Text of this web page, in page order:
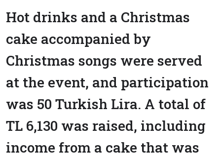
Hot drinks and a Christmas
cake accompanied by
Christmas songs were served
at the event, and participation
was 50 Turkish Lira. A total of
TL 6,130 was raised, including
income from a cake that was